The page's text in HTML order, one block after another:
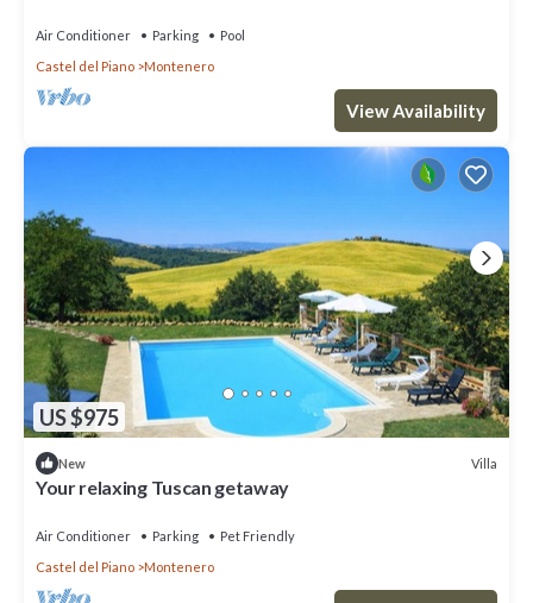
Air Conditioner Parking
Pool
Castel del Piano
Montenero
View Availability
US $975
New Villa
Your relaxing Tuscan getaway
Air Conditioner Parking
Pet Friendly
Castel del Piano
Montenero